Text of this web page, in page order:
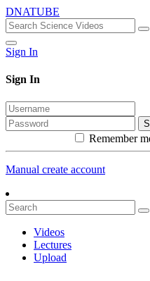
DNATUBE
Sign In
Sign In
Remember
Manual create account
Videos
Lectures
Upload